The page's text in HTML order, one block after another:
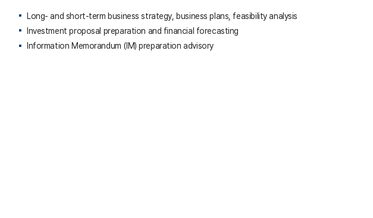
Long- and short-term business strategy, business plans, feasibility analysis
Investment proposal preparation and financial forecasting
Information Memorandum (IM) preparation advisory